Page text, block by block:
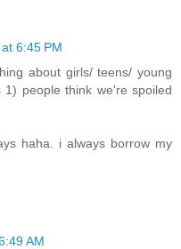
6:45 PM
about girls/ teens/ young
people think we're spoiled
haha. i always borrow my
AM